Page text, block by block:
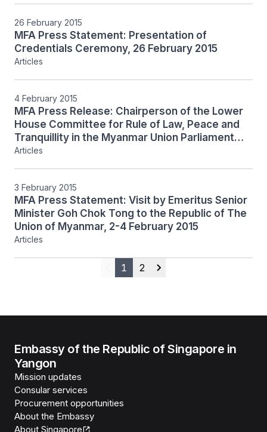
26 February 2015
MFA Press Statement: Presentation of
Credentials Ceremony, 26 February 2015
Articles
4 February 2015
MFA Press Release: Chairperson of the Lower
House Committee for Rule of Law, Peace and
Tranquillity in the Myanmar Union Parliament
and Chairperson of the National League for
Articles
3 February 2015
MFA Press Statement: Visit by Emeritus Senior
Minister Goh Chok Tong to the Republic of The
Union of Myanmar, 2-4 February 2015
Articles
Previous
1 2
Next
Embassy of the Republic of Singapore in
Yangon
Mission updates
Consular services
Procurement opportunities
About the Embassy
About Singapore